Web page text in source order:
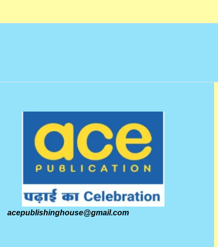
acepublishinghouse@gmail.com